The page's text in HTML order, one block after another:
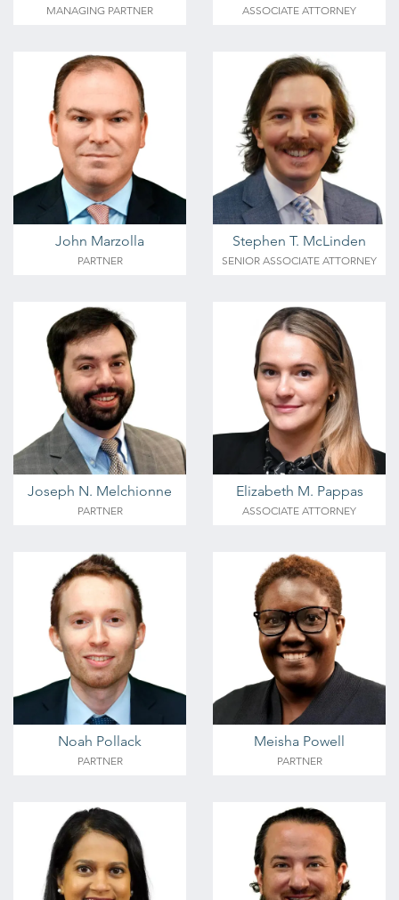
MANAGING PARTNER ASSOCIATE ATTORNEY
John Marzolla
PARTNER
Stephen T. McLinden
SENIOR ASSOCIATE ATTORNEY
Joseph N. Melchionne
PARTNER
Elizabeth M. Pappas
ASSOCIATE ATTORNEY
Noah Pollack
PARTNER
Meisha Powell
PARTNER